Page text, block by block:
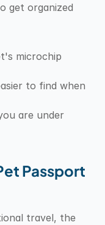
get organized
microchip
to find when
are under
Passport
travel, the